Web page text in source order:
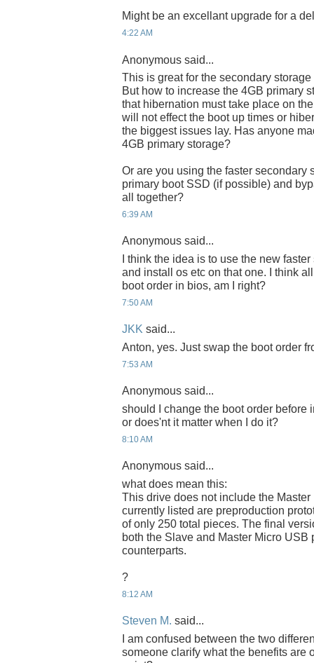
Might be an excellant upgrade for a
4:22 AM
Anonymous said...
This is great for the secondary
But how to increase the 4GB primary
that hibernation must take place on
will not effect the boot up times or
the biggest issues lay. Has anyone
4GB primary storage?
Or are you using the faster secondary
primary boot SSD (if possible) and
all together?
6:39 AM
Anonymous said...
I think the idea is to use the new
and install os etc on that one. I think
boot order in bios, am I right?
7:50 AM
JKK said...
Anton, yes. Just swap the boot order
7:53 AM
Anonymous said...
should I change the boot order before
or does'nt it matter when I do it?
8:10 AM
Anonymous said...
what does mean this:
This drive does not include the
currently listed are preproduction
of only 250 total pieces. The final
both the Slave and Master Micro
counterparts.
?
8:12 AM
Steven M. said...
I am confused between the two
someone clarify what the benefits are